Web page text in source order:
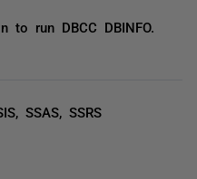
to run DBCC DBINFO.
SSAS, SSRS